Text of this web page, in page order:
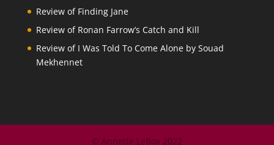
Review of Finding Jane
Review of Ronan Farrow’s Catch and Kill
Review of I Was Told To Come Alone by Souad
Mekhennet
© Annette LeBox 2022